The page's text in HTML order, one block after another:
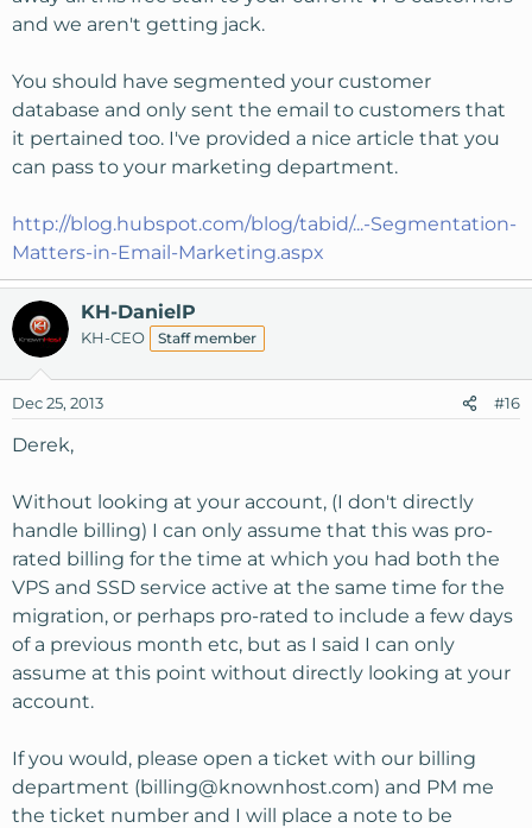
and we aren't getting jack.
You should have segmented your customer
database and only sent the email to customers that
it pertained too. I've provided a nice article that you
can pass to your marketing department.
http://blog.hubspot.com/blog/tabid/...-Segmentation-
Matters-in-Email-Marketing.aspx
KH-DanielP
KH-CEO Staff member
Dec 25, 2013 #16
Derek,
Without looking at your account, (I don't directly
handle billing) I can only assume that this was pro-
rated billing for the time at which you had both the
VPS and SSD service active at the same time for the
migration, or perhaps pro-rated to include a few days
of a previous month etc, but as I said I can only
assume at this point without directly looking at your
account.
If you would, please open a ticket with our billing
department (billing@knownhost.com) and PM me
the ticket number and I will place a note to be